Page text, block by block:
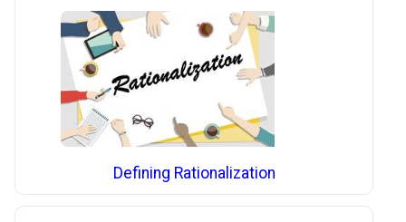
Defining Rationalization